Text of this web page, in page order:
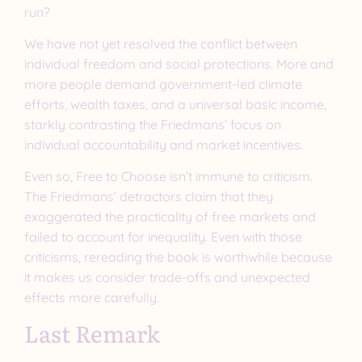
run?
We have not yet resolved the conflict between
individual freedom and social protections. More and
more people demand government-led climate
efforts, wealth taxes, and a universal basic income,
starkly contrasting the Friedmans’ focus on
individual accountability and market incentives.
Even so, Free to Choose isn’t immune to criticism.
The Friedmans’ detractors claim that they
exaggerated the practicality of free markets and
failed to account for inequality. Even with those
criticisms, rereading the book is worthwhile because
it makes us consider trade-offs and unexpected
effects more carefully.
Last Remark